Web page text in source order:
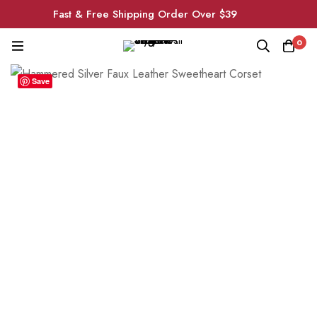
Fast & Free Shipping Order Over $39
0
Save